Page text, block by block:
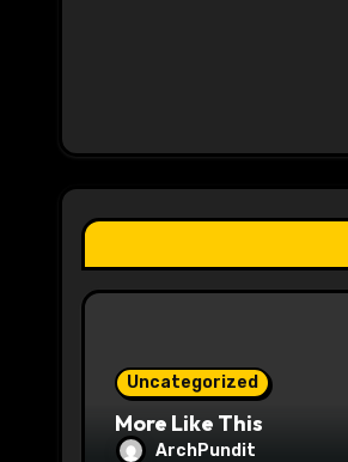
a
t
i
Uncategorized
More Like This
ArchPundit